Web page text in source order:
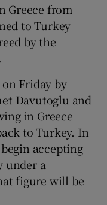
sub sections
sub sections
Greece from
to Turkey
by the
Friday by
Davutoglu and
in Greece
to Turkey. In
accepting
under a
figure will be